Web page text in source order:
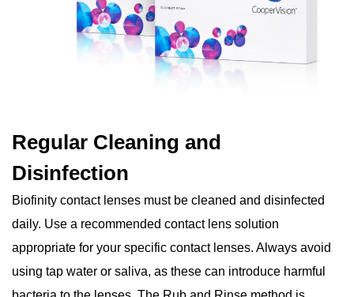
Regular Cleaning and
Disinfection
Biofinity contact lenses must be cleaned and disinfected
daily. Use a recommended contact lens solution
appropriate for your specific contact lenses. Always avoid
using tap water or saliva, as these can introduce harmful